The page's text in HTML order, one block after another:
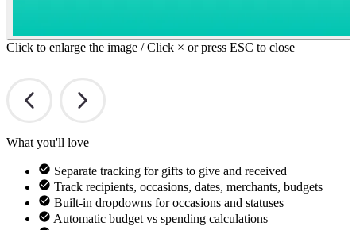
Click to enlarge the image / Click × or press ESC to close
What you'll love
Separate tracking for gifts to give and received
Track recipients, occasions, dates, merchants, budgets
Built-in dropdowns for occasions and statuses
Automatic budget vs spending calculations